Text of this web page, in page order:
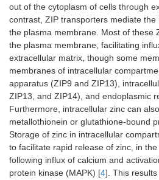
out of the cytoplasm of cells through
contrast, ZIP transporters mediate
the plasma membrane. Most of these
the plasma membrane, facilitating
extracellular matrix, though some
membranes of intracellular
apparatus (ZIP9 and ZIP13),
ZIP13, and ZIP14), and endoplasmic
Furthermore, intracellular zinc can
metallothionein or glutathione-bound
Storage of zinc in intracellular
to facilitate rapid release of zinc, in the
following influx of calcium and
protein kinase (MAPK) [4]. This